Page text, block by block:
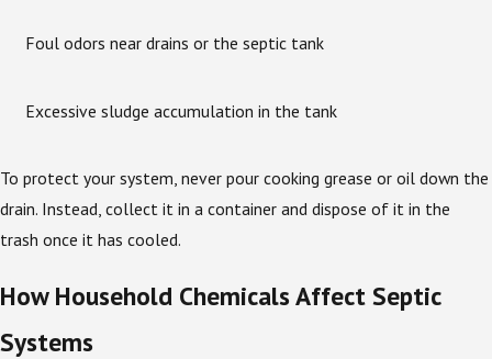
Foul odors near drains or the septic tank
Excessive sludge accumulation in the tank
To protect your system, never pour cooking grease or oil down the
drain. Instead, collect it in a container and dispose of it in the
trash once it has cooled.
How Household Chemicals Affect Septic
Systems